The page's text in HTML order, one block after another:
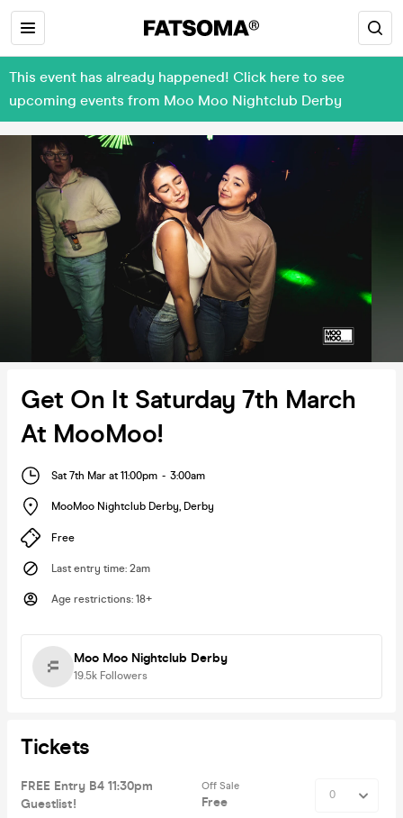
This event has already happened! Click here to see
upcoming events from Moo Moo Nightclub Derby
Get On It Saturday 7th March
At MooMoo!
Sat 7th Mar at 11:00pm - 3:00am
MooMoo Nightclub Derby, Derby
Free
Last entry time: 2am
Age restrictions: 18+
Moo Moo Nightclub Derby
19.5k Followers
Tickets
FREE Entry B4 11:30pm
Guestlist!
Off Sale
Free